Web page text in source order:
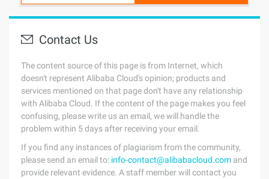
Contact Us
The content source of this page is from Internet, which
doesn't represent Alibaba Cloud's opinion; products and
services mentioned on that page don't have any relationship
with Alibaba Cloud. If the content of the page makes you feel
confusing, please write us an email, we will handle the
problem within 5 days after receiving your email.
If you find any instances of plagiarism from the community,
please send an email to: info-contact@alibabacloud.com and
provide relevant evidence. A staff member will contact you